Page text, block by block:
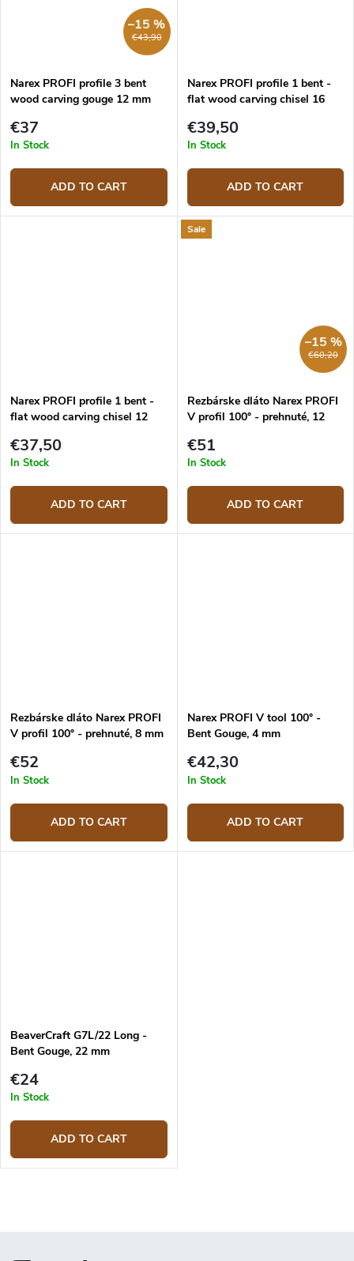
€43,90
–15 %
Narex PROFI profile 3 bent
wood carving gouge 12 mm
€37
In Stock
ADD TO CART
Narex PROFI profile 1 bent -
flat wood carving chisel 16
€39,50
In Stock
ADD TO CART
Narex PROFI profile 1 bent -
flat wood carving chisel 12
€37,50
In Stock
ADD TO CART
Sale
€60,20
–15 %
Rezbárske dláto Narex PROFI
V profil 100° - prehnuté, 12
€51
In Stock
ADD TO CART
Rezbárske dláto Narex PROFI
V profil 100° - prehnuté, 8 mm
€52
In Stock
ADD TO CART
Narex PROFI V tool 100° -
Bent Gouge, 4 mm
€42,30
In Stock
ADD TO CART
BeaverCraft G7L/22 Long -
Bent Gouge, 22 mm
€24
In Stock
ADD TO CART